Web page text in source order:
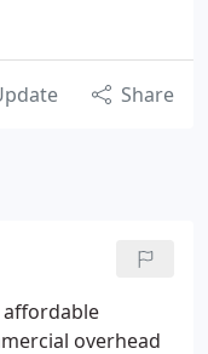
Share
affordable
overhead